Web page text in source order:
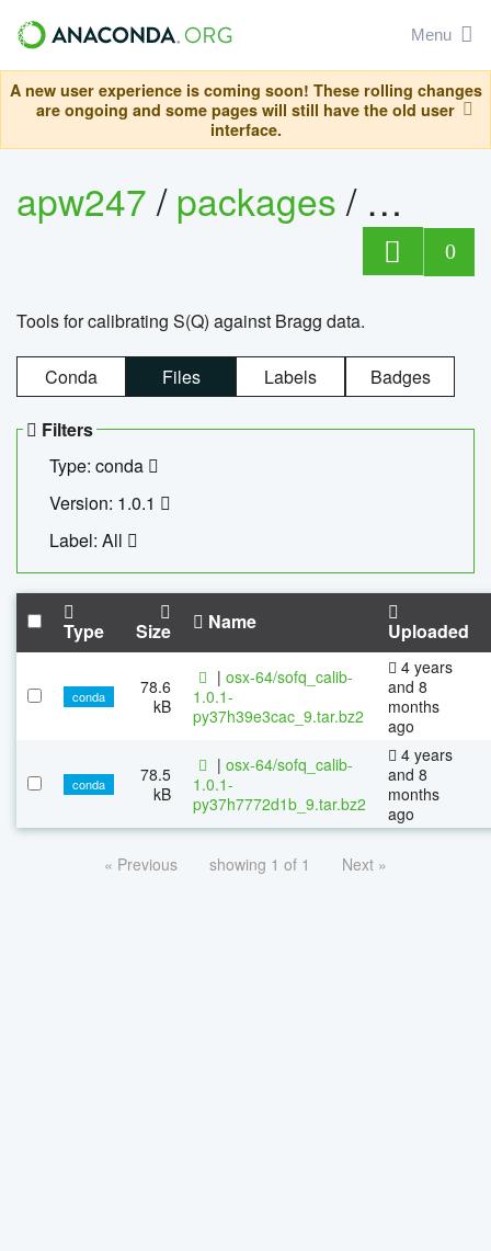
Menu
A new user experience is coming soon! These rolling changes
are ongoing and some pages will still have the old user
interface.
apw247/packages/
0
Tools for calibrating S(Q) against Bragg data.
Conda Files Labels Badges
Filters
Type: conda
Version: 1.0.1
Label: All
Type Size Name Uploaded
conda
78.6
kB
| osx-64/sofq_calib-
1.0.1-
py37h39e3cac_9.tar.bz2
4 years
and 8
months
ago
conda
78.5
kB
| osx-64/sofq_calib-
1.0.1-
py37h7772d1b_9.tar.bz2
4 years
and 8
months
ago
« Previous showing 1 of 1 Next »